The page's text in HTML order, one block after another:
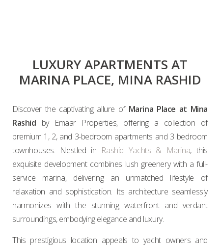
LUXURY APARTMENTS AT
MARINA PLACE, MINA RASHID
Discover the captivating allure of Marina Place at Mina
Rashid by Emaar Properties, offering a collection of
premium 1, 2, and 3-bedroom apartments and 3 bedroom
townhouses. Nestled in Rashid Yachts & Marina, this
exquisite development combines lush greenery with a full-
service marina, delivering an unmatched lifestyle of
relaxation and sophistication. Its architecture seamlessly
harmonizes with the stunning waterfront and verdant
surroundings, embodying elegance and luxury.
This prestigious location appeals to yacht owners and